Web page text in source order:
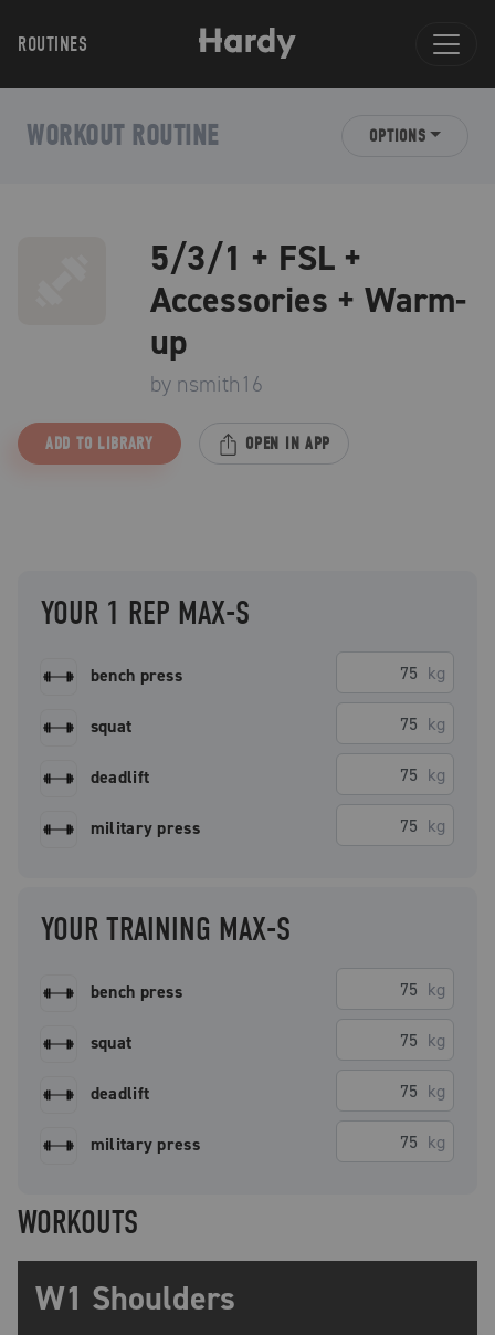
ROUTINES
WORKOUT ROUTINE OPTIONS
5/3/1 + FSL +
Accessories + Warm-
up
by nsmith16
ADD TO LIBRARY OPEN IN APP
YOUR 1 REP MAX-S
bench press kg
squat kg
deadlift kg
military press kg
YOUR TRAINING MAX-S
bench press kg
squat kg
deadlift kg
military press kg
WORKOUTS
W1 Shoulders